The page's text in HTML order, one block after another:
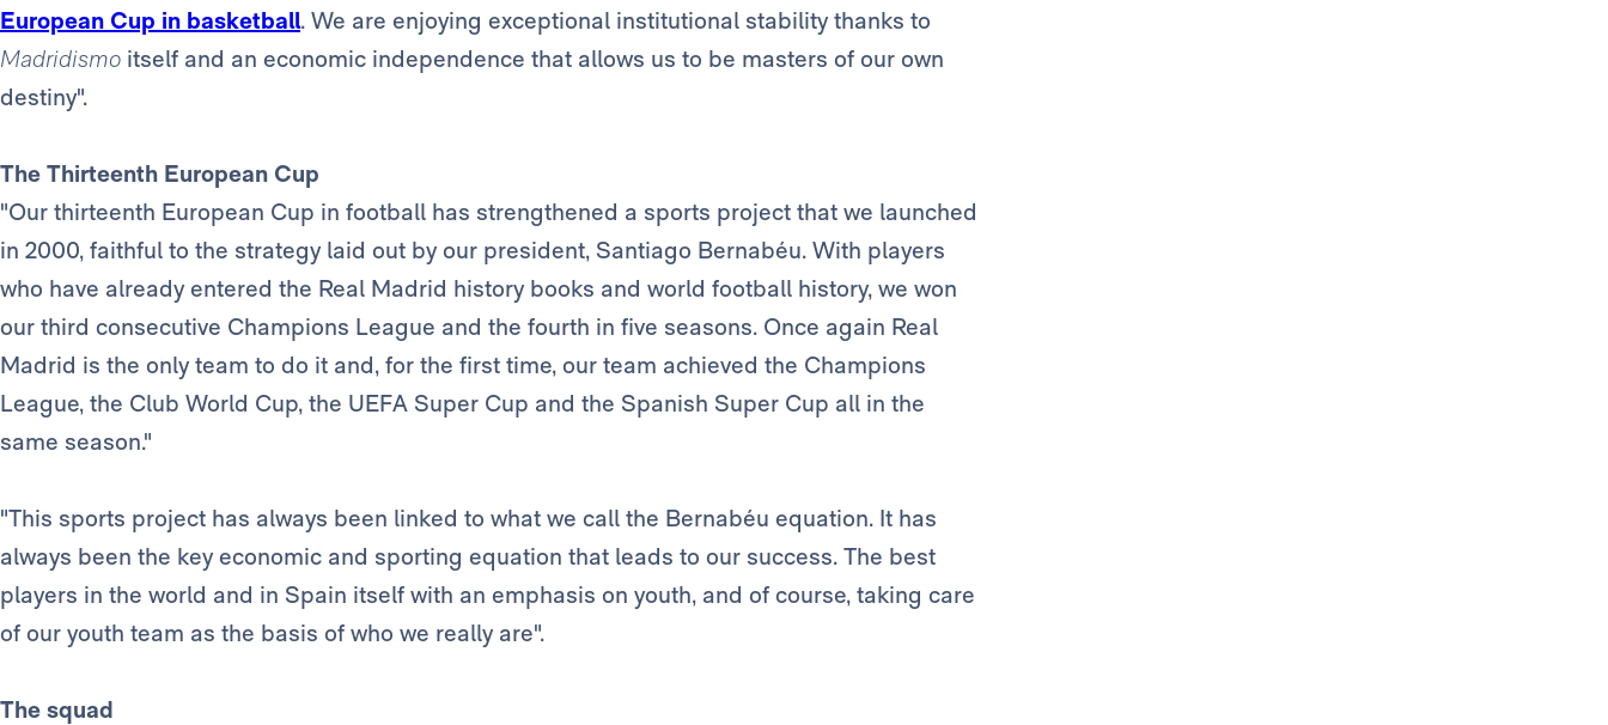
European Cup in basketball. We are enjoying exceptional institutional stability thanks to
Madridismo itself and an economic independence that allows us to be masters of our own
destiny".
The Thirteenth European Cup
"Our thirteenth European Cup in football has strengthened a sports project that we launched
in 2000, faithful to the strategy laid out by our president, Santiago Bernabéu. With players
who have already entered the Real Madrid history books and world football history, we won
our third consecutive Champions League and the fourth in five seasons. Once again Real
Madrid is the only team to do it and, for the first time, our team achieved the Champions
League, the Club World Cup, the UEFA Super Cup and the Spanish Super Cup all in the
same season."
"This sports project has always been linked to what we call the Bernabéu equation. It has
always been the key economic and sporting equation that leads to our success. The best
players in the world and in Spain itself with an emphasis on youth, and of course, taking care
of our youth team as the basis of who we really are".
The squad